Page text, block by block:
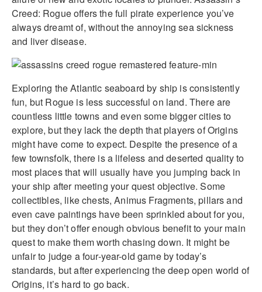
Creed: Rogue offers the full pirate experience you’ve
always dreamt of, without the annoying sea sickness
and liver disease.
Exploring the Atlantic seaboard by ship is consistently
fun, but Rogue is less successful on land. There are
countless little towns and even some bigger cities to
explore, but they lack the depth that players of Origins
might have come to expect. Despite the presence of a
few townsfolk, there is a lifeless and deserted quality to
most places that will usually have you jumping back in
your ship after meeting your quest objective. Some
collectibles, like chests, Animus Fragments, pillars and
even cave paintings have been sprinkled about for you,
but they don’t offer enough obvious benefit to your main
quest to make them worth chasing down. It might be
unfair to judge a four-year-old game by today’s
standards, but after experiencing the deep open world of
Origins, it’s hard to go back.